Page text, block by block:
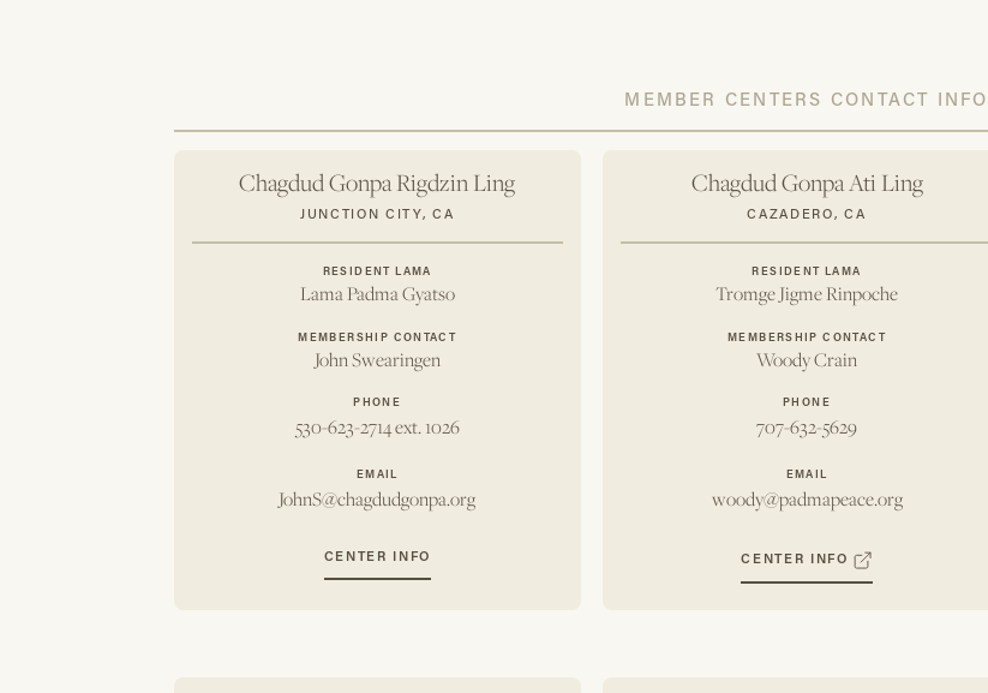
address of the
MEMBER CENTERS CONTACT INFO
Chagdud Gonpa Rigdzin Ling
JUNCTION CITY, CA
RESIDENT LAMA
Lama Padma Gyatso
MEMBERSHIP CONTACT
John Swearingen
PHONE
530-623-2714 ext. 1026
EMAIL
JohnS@chagdudgonpa.org
CENTER INFO
Chagdud Gonpa Ati Ling
CAZADERO, CA
RESIDENT LAMA
Tromge Jigme Rinpoche
MEMBERSHIP CONTACT
Woody Crain
PHONE
707-632-5629
EMAIL
woody@padmapeace.org
CENTER INFO